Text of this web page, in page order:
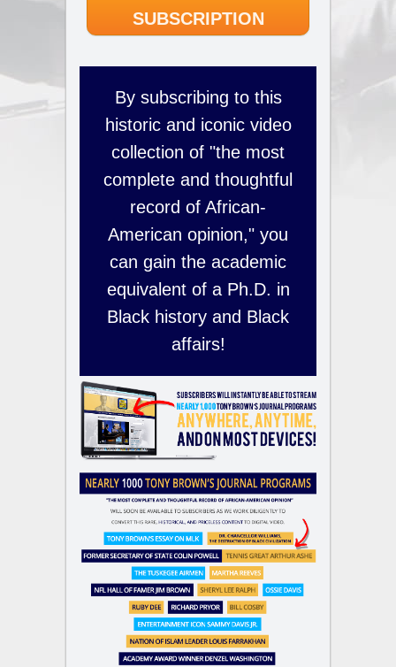
SUBSCRIPTION
By subscribing to this
historic and iconic video
collection of "the most
complete and thoughtful
record of African-
American opinion," you
can gain the academic
equivalent of a Ph.D. in
Black history and Black
affairs!